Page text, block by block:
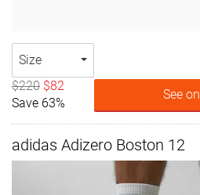
Size
$220 $82
Save 63%
See
adidas Adizero Boston 12